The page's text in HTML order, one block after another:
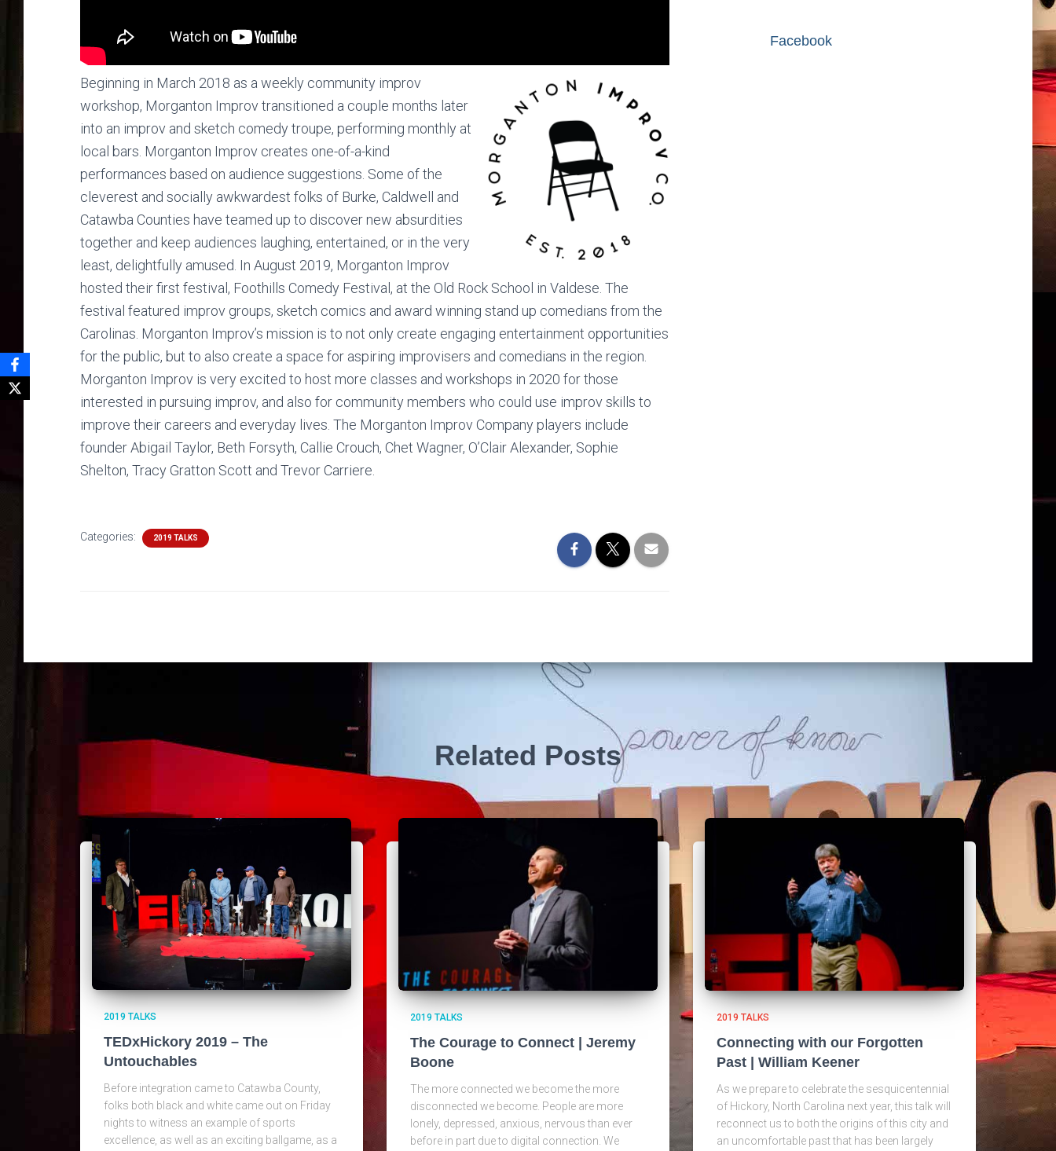
Beginning in March 2018 as a weekly community improv
workshop, Morganton Improv transitioned a couple months later
into an improv and sketch comedy troupe, performing monthly at
local bars. Morganton Improv creates one-of-a-kind
performances based on audience suggestions. Some of the
cleverest and socially awkwardest folks of Burke, Caldwell and
Catawba Counties have teamed up to discover new absurdities
together and keep audiences laughing, entertained, or in the very
least, delightfully amused. In August 2019, Morganton Improv
hosted their first festival, Foothills Comedy Festival, at the Old Rock School in Valdese. The
festival featured improv groups, sketch comics and award winning stand up comedians from the
Carolinas. Morganton Improv’s mission is to not only create engaging entertainment opportunities
for the public, but to also create a space for aspiring improvisers and comedians in the region.
Morganton Improv is very excited to host more classes and workshops in 2020 for those
interested in pursuing improv, and also for community members who could use improv skills to
improve their careers and everyday lives. The Morganton Improv Company players include
founder Abigail Taylor, Beth Forsyth, Callie Crouch, Chet Wagner, O’Clair Alexander, Sophie
Shelton, Tracy Gratton Scott and Trevor Carriere.
Categories: 2019 TALKS
Facebook
Related Posts
2019 TALKS
TEDxHickory 2019 – The
Untouchables
Before integration came to Catawba County,
folks both black and white came out on Friday
nights to witness an example of sports
excellence, as well as an exciting ballgame, as a
2019 TALKS
The Courage to Connect | Jeremy
Boone
The more connected we become the more
disconnected we become. People are more
lonely, depressed, anxious, nervous than ever
before in part due to digital connection. We
2019 TALKS
Connecting with our Forgotten
Past | William Keener
As we prepare to celebrate the sesquicentennial
of Hickory, North Carolina next year, this talk will
reconnect us to both the origins of this city and
an uncomfortable past that has been largely